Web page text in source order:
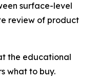
surface-level
review of product
the educational
what to buy.